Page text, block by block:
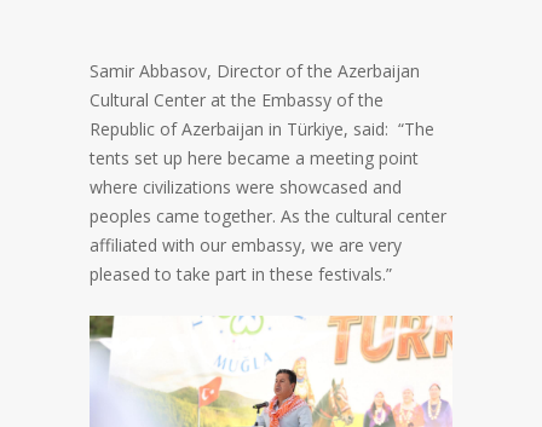
Samir Abbasov, Director of the Azerbaijan
Cultural Center at the Embassy of the
Republic of Azerbaijan in Türkiye, said: “The
tents set up here became a meeting point
where civilizations were showcased and
peoples came together. As the cultural center
affiliated with our embassy, we are very
pleased to take part in these festivals.”